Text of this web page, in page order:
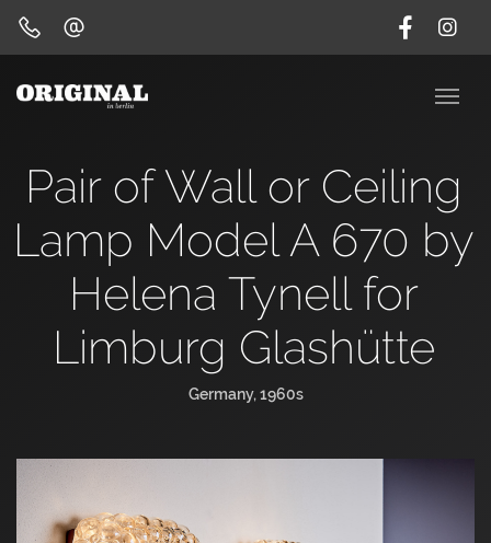
Pair of Wall or Ceiling
Lamp Model A 670 by
Helena Tynell for
Limburg Glashütte
Germany, 1960s